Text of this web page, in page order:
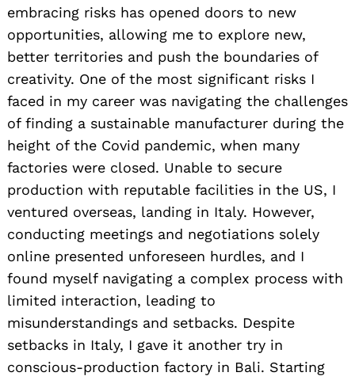
embracing risks has opened doors to new
opportunities, allowing me to explore new,
better territories and push the boundaries of
creativity. One of the most significant risks I
faced in my career was navigating the challenges
of finding a sustainable manufacturer during the
height of the Covid pandemic, when many
factories were closed. Unable to secure
production with reputable facilities in the US, I
ventured overseas, landing in Italy. However,
conducting meetings and negotiations solely
online presented unforeseen hurdles, and I
found myself navigating a complex process with
limited interaction, leading to
misunderstandings and setbacks. Despite
setbacks in Italy, I gave it another try in
conscious-production factory in Bali. Starting